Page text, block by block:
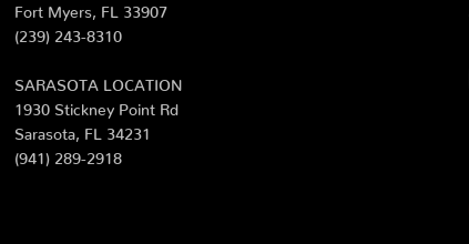
Fort Myers, FL 33907
(239) 243-8310
SARASOTA LOCATION
1930 Stickney Point Rd
Sarasota, FL 34231
(941) 289-2918